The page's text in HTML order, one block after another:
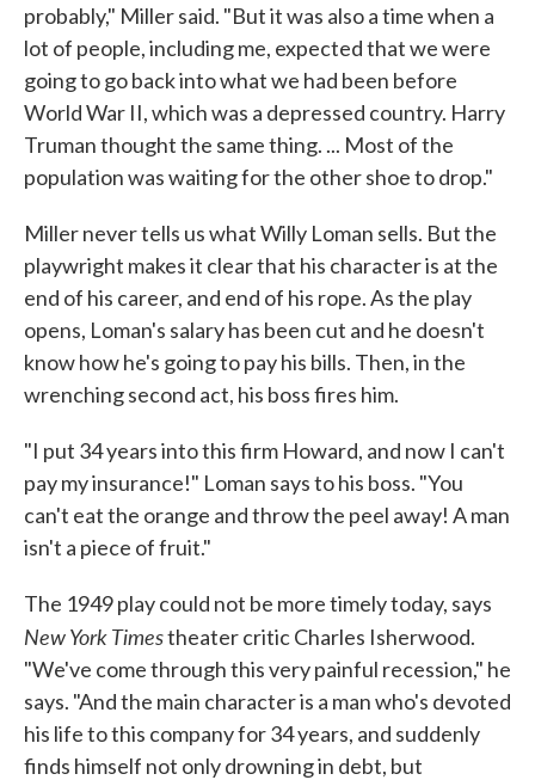
probably," Miller said. "But it was also a time when a
lot of people, including me, expected that we were
going to go back into what we had been before
World War II, which was a depressed country. Harry
Truman thought the same thing. ... Most of the
population was waiting for the other shoe to drop."
Miller never tells us what Willy Loman sells. But the
playwright makes it clear that his character is at the
end of his career, and end of his rope. As the play
opens, Loman's salary has been cut and he doesn't
know how he's going to pay his bills. Then, in the
wrenching second act, his boss fires him.
"I put 34 years into this firm Howard, and now I can't
pay my insurance!" Loman says to his boss. "You
can't eat the orange and throw the peel away! A man
isn't a piece of fruit."
The 1949 play could not be more timely today, says
New York Timestheater critic Charles Isherwood.
"We've come through this very painful recession," he
says. "And the main character is a man who's devoted
his life to this company for 34 years, and suddenly
finds himself not only drowning in debt, but